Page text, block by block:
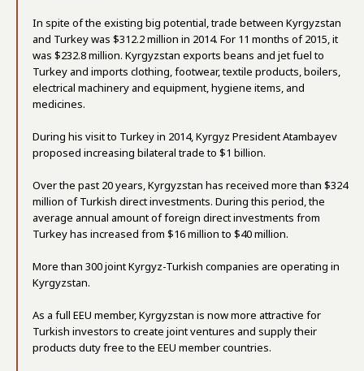
In spite of the existing big potential, trade between Kyrgyzstan
and Turkey was $312.2 million in 2014. For 11 months of 2015, it
was $232.8 million. Kyrgyzstan exports beans and jet fuel to
Turkey and imports clothing, footwear, textile products, boilers,
electrical machinery and equipment, hygiene items, and
medicines.
During his visit to Turkey in 2014, Kyrgyz President Atambayev
proposed increasing bilateral trade to $1 billion.
Over the past 20 years, Kyrgyzstan has received more than $324
million of Turkish direct investments. During this period, the
average annual amount of foreign direct investments from
Turkey has increased from $16 million to $40 million.
More than 300 joint Kyrgyz-Turkish companies are operating in
Kyrgyzstan.
As a full EEU member, Kyrgyzstan is now more attractive for
Turkish investors to create joint ventures and supply their
products duty free to the EEU member countries.